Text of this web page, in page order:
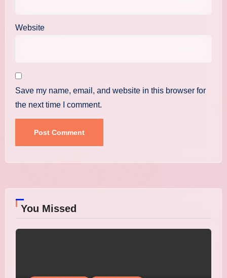
Website
Save my name, email, and website in this browser for
the next time I comment.
You Missed